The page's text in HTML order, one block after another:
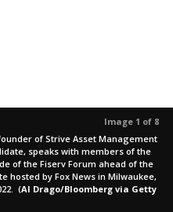
Image 1 of 8
of Strive Asset Management
speaks with members of the
of the Fiserv Forum ahead of the
hosted by Fox News in Milwaukee,
(Al Drago/Bloomberg via Getty